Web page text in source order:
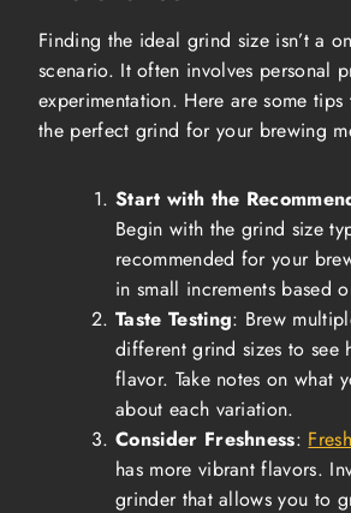
Finding the ideal grind size isn’t a
scenario. It often involves personal
experimentation. Here are some
the perfect grind for your brewing
Start with the
Begin with the grind size
recommended for your
in small increments based
Taste Testing: Brew
different grind sizes to see
flavor. Take notes on what
about each variation.
Consider Freshness:
has more vibrant flavors.
grinder that allows you to